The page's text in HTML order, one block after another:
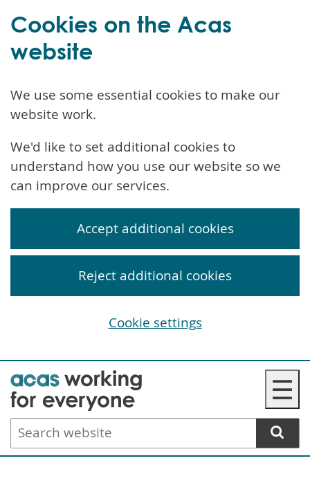
Skip
to
main
content
☰
Search
website
Cookies on the Acas
website
We use some essential cookies to make our
website work.
We'd like to set additional cookies to
understand how you use our website so we
can improve our services.
Accept additional cookies
Reject additional cookies
Cookie settings